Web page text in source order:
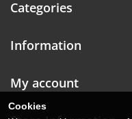
Categories
Information
My account
Cookies